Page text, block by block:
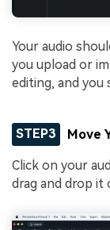
Your audio
you upload or
editing, and you
STEP3 Move
Click on your
drag and drop